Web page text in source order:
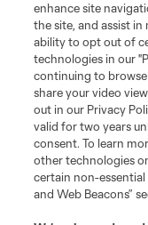
Terms of Service
Privacy
Do Not Sell or Share My
©2026 MLS. The Major
registered trademarks of
and logos of MLS teams
MLS or are used with the
is forbidden.
enhance site
the site, and assist
ability to opt out of
technologies in our
continuing to browse
share your video
out in our Privacy
valid for two years
consent. To learn
other technologies
certain non-essential
and Web Beacons”